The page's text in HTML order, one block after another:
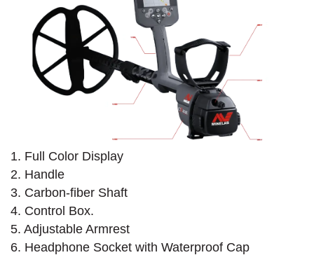
1. Full Color Display
2. Handle
3. Carbon-fiber Shaft
4. Control Box.
5. Adjustable Armrest
6. Headphone Socket with Waterproof Cap​